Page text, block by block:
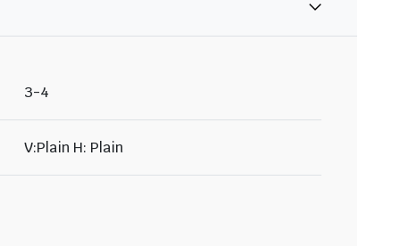
3-4
V:Plain H: Plain